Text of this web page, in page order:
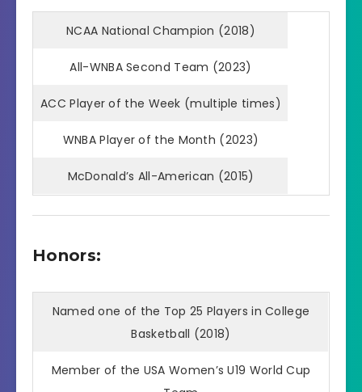
NCAA National Champion (2018)
All-WNBA Second Team (2023)
ACC Player of the Week (multiple times)
WNBA Player of the Month (2023)
McDonald’s All-American (2015)
Honors:
Named one of the Top 25 Players in College
Basketball (2018)
Member of the USA Women’s U19 World Cup